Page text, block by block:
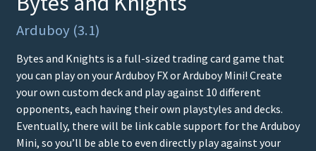
Arduboy (3.1)
Bytes and Knights is a full-sized trading card game that
you can play on your Arduboy FX or Arduboy Mini! Create
your own custom deck and play against 10 different
opponents, each having their own playstyles and decks.
Eventually, there will be link cable support for the Arduboy
Mini, so you’ll be able to even directly play against your